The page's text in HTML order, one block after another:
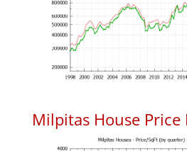
Milpitas House Price